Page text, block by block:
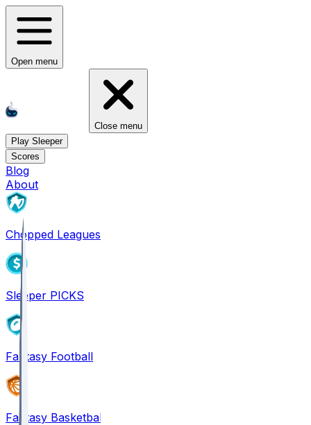
Open menu
Close menu
Play Sleeper
Scores
Blog
About
Chopped Leagues
Sleeper PICKS
Fantasy Football
Fantasy Basketball